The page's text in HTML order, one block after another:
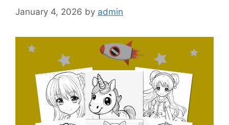
January 4, 2026 by admin